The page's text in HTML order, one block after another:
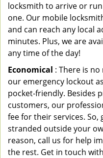
locksmith to arrive or
one. Our mobile
and can reach any local
minutes. Plus, we are
any time of the day!
Economical : There is
our emergency lockout
pocket-friendly. Besides
customers, our
fee for their services.
stranded outside your
reason, call us for help
the rest. Get in touch